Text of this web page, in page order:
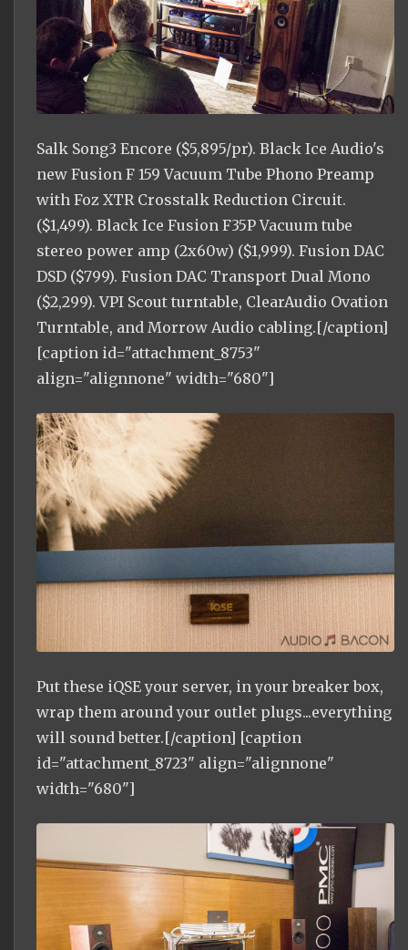
Salk Song3 Encore ($5,895/pr). Black Ice Audio's
new Fusion F 159 Vacuum Tube Phono Preamp
with Foz XTR Crosstalk Reduction Circuit.
($1,499). Black Ice Fusion F35P Vacuum tube
stereo power amp (2x60w) ($1,999). Fusion DAC
DSD ($799). Fusion DAC Transport Dual Mono
($2,299). VPI Scout turntable, ClearAudio Ovation
Turntable, and Morrow Audio cabling.[/caption]
[caption id="attachment_8753"
align="alignnone" width="680"]
Put these iQSE your server, in your breaker box,
wrap them around your outlet plugs...everything
will sound better.[/caption] [caption
id="attachment_8723" align="alignnone"
width="680"]